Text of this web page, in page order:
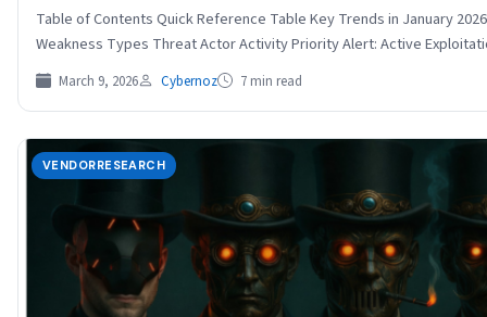
Table of Contents Quick Reference Table Key Trends in January
Weakness Types Threat Actor Activity Priority Alert: Active
March 9, 2026 Cybernoz 7 min read
VENDORRESEARCH